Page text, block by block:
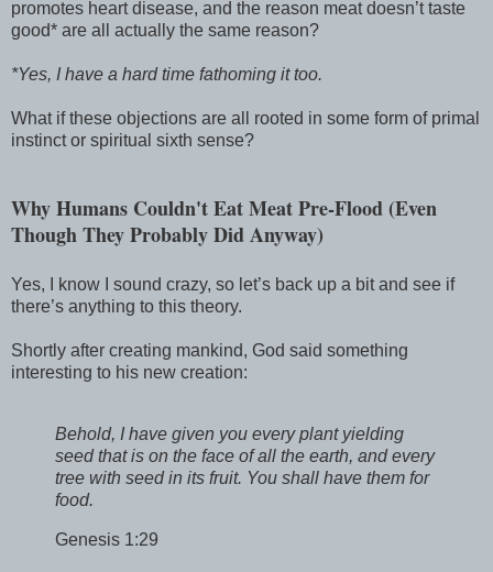
promotes heart disease, and the reason meat doesn’t taste
good* are all actually the same reason?
*Yes, I have a hard time fathoming it too.
What if these objections are all rooted in some form of primal
instinct or spiritual sixth sense?
Why Humans Couldn't Eat Meat Pre-Flood (Even
Though They Probably Did Anyway)
Yes, I know I sound crazy, so let’s back up a bit and see if
there’s anything to this theory.
Shortly after creating mankind, God said something
interesting to his new creation:
Behold, I have given you every plant yielding
seed that is on the face of all the earth, and every
tree with seed in its fruit. You shall have them for
food.
Genesis 1:29